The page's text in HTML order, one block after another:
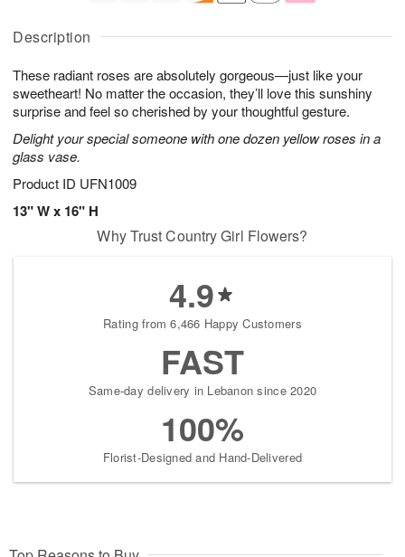
Description
These radiant roses are absolutely gorgeous—just like your
sweetheart! No matter the occasion, they’ll love this sunshiny
surprise and feel so cherished by your thoughtful gesture.
Delight your special someone with one dozen yellow roses in a
glass vase.
Product ID UFN1009
13" W x 16" H
A
u
9
g
g
1
t
s
Why Trust Country Girl Flowers?
4.9
Rating from 6,466 Happy Customers
FAST
Same-day delivery in Lebanon since 2020
100%
Florist-Designed and Hand-Delivered